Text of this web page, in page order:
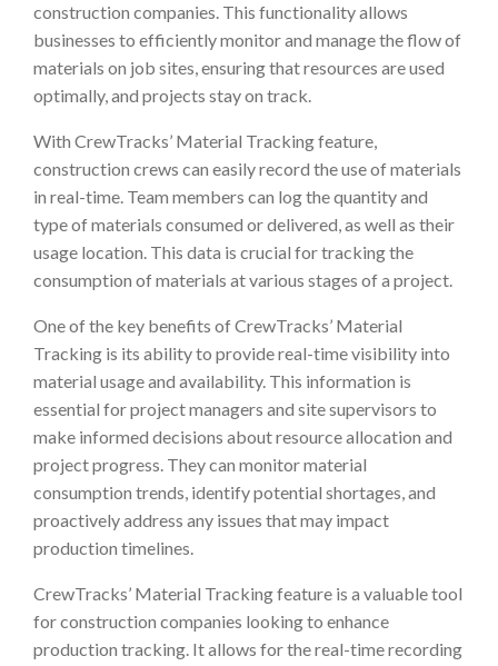
construction companies. This functionality allows
businesses to efficiently monitor and manage the flow of
materials on job sites, ensuring that resources are used
optimally, and projects stay on track.
With CrewTracks’ Material Tracking feature,
construction crews can easily record the use of materials
in real-time. Team members can log the quantity and
type of materials consumed or delivered, as well as their
usage location. This data is crucial for tracking the
consumption of materials at various stages of a project.
One of the key benefits of CrewTracks’ Material
Tracking is its ability to provide real-time visibility into
material usage and availability. This information is
essential for project managers and site supervisors to
make informed decisions about resource allocation and
project progress. They can monitor material
consumption trends, identify potential shortages, and
proactively address any issues that may impact
production timelines.
CrewTracks’ Material Tracking feature is a valuable tool
for construction companies looking to enhance
production tracking. It allows for the real-time recording